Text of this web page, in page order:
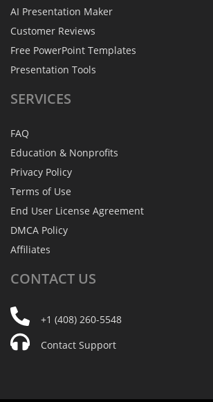
AI Presentation Maker
Customer Reviews
Free PowerPoint Templates
Presentation Tools
SERVICES
FAQ
Education & Nonprofits
Privacy Policy
Terms of Use
End User License Agreement
DMCA Policy
Affiliates
CONTACT US
+1 (408) 260-5548
Contact Support